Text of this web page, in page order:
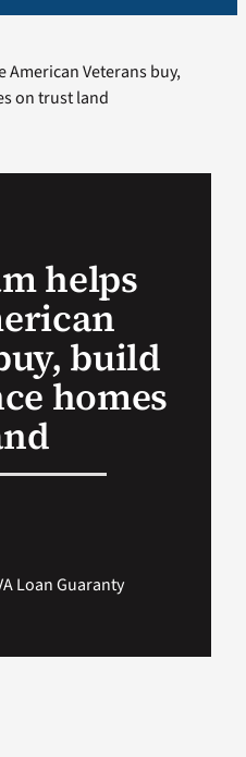
VA Podcast
for:
American Veterans buy,
on trust land
helps
build
homes
Loan Guaranty